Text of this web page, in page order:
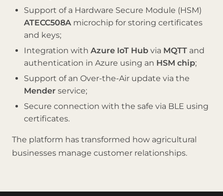
Support of a Hardware Secure Module (HSM)
ATECC508A microchip for storing certificates
and keys;
Integration with Azure IoT Hub via MQTT and
authentication in Azure using an HSM chip;
Support of an Over-the-Air update via the
Mender service;
Secure connection with the safe via BLE using
certificates.
The platform has transformed how agricultural
businesses manage customer relationships.